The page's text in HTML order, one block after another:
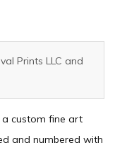
Prints LLC and
a custom fine art
and numbered with